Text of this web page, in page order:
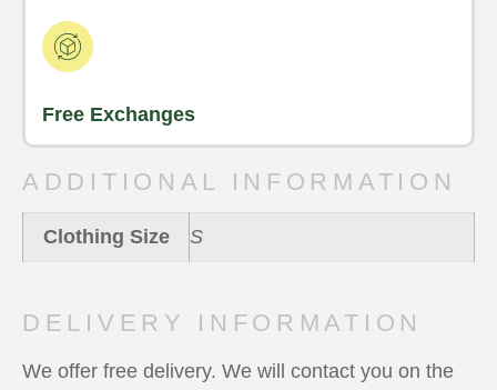
Free Exchanges
ADDITIONAL INFORMATION
Clothing Size S
DELIVERY INFORMATION
We offer free delivery. We will contact you on the